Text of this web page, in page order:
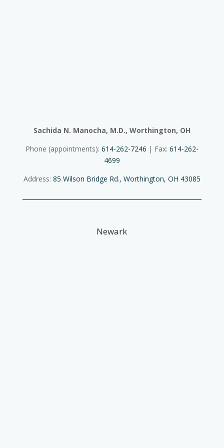
Sachida N. Manocha, M.D., Worthington, OH
Phone (appointments): 614-262-7246 | Fax: 614-262-
4699
Address: 85 Wilson Bridge Rd., Worthington, OH 43085
Newark